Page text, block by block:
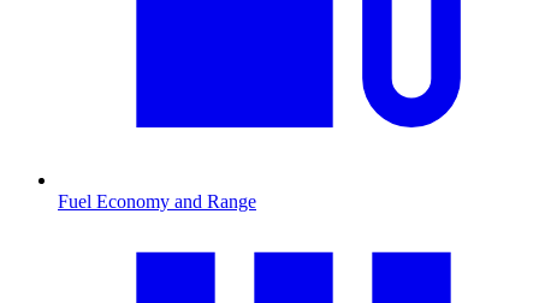
Fuel Economy and Range